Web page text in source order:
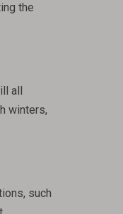
the
all
winters,
such